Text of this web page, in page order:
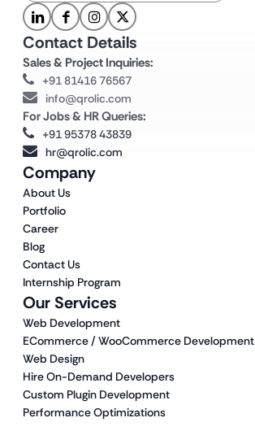
Our Services
Web Development
ECommerce / WooCommerce Development
Web Design
Hire On-Demand Developers
Custom Plugin Development
Performance Optimizations
Company
About Us
Portfolio
Career
Blog
Contact Us
Internship Program
Contact Details
Sales & Project Inquiries:
+91 81416 76567
info@qrolic.com
For Jobs & HR Queries:
+91 95378 43839
hr@qrolic.com